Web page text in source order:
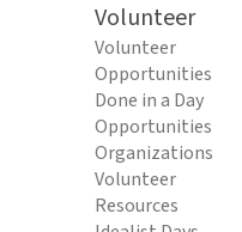
Volunteer
Volunteer
Opportunities
Done in a Day
Opportunities
Organizations
Volunteer
Resources